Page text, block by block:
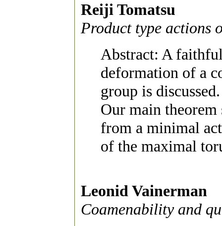
Reiji Tomatsu
Product type actions
Abstract: A
deformation of a
group is discussed.
Our main theorem
from a minimal
of the maximal
Leonid Vainerman
Coamenability and